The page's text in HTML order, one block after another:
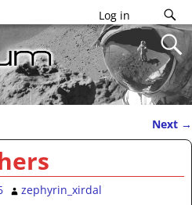
Log in
Next →
zephyrin_xirdal